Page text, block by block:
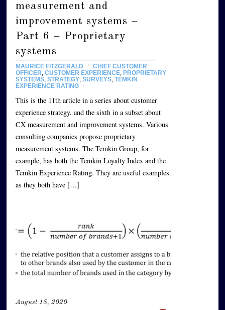
measurement and
improvement systems –
Part 6 – Proprietary
systems
MAURICE FITZGERALD /
CHIEF CUSTOMER
OFFICER,CUSTOMER EXPERIENCE, PROPRIETARY
SYSTEMS,STRATEGY,SURVEYS,TEMKIN
EXPERIENCE RATING
/
This is the 11th article in a series about customer
experience strategy, and the sixth in a subset about
CX measurement and improvement systems. Various
consulting companies propose proprietary
measurement systems. The Temkin Group, for
example, has both the Temkin Loyalty Index and the
Temkin Experience Rating. They are useful examples
as they both have […]
August 18, 2020